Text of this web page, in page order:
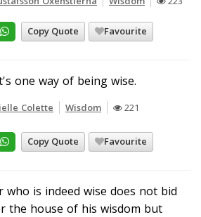
Copy Quote Favourite
one way of being wise.
Colette Wisdom 221
Copy Quote Favourite
who is indeed wise does not bid
the house of his wisdom but